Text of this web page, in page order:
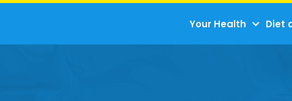
Your Health Diet